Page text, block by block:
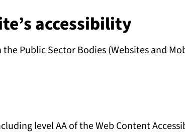
accessibility
Public Sector Bodies (Websites and
level AA of the Web Content